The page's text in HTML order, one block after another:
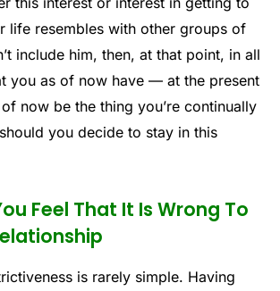
life resembles with other groups of
include him, then, at that point, in all
you as of now have — at the present
now be the thing you’re continually
you decide to stay in this
Feel That It Is Wrong To
is rarely simple. Having